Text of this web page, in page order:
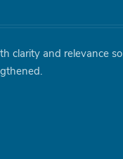
clarity and relevance so